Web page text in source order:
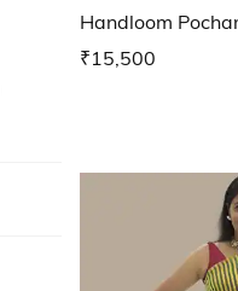
Handloom
₹15,500